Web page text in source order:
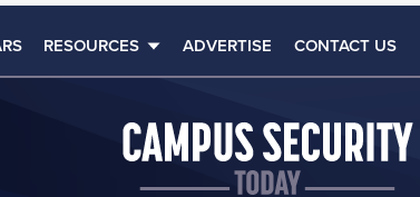
RESOURCES ADVERTISE CONTACT US